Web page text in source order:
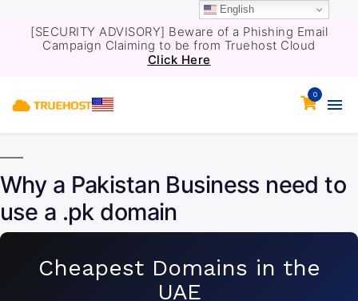
[SECURITY ADVISORY] Beware of a Phishing Email
Campaign Claiming to be from Truehost Cloud
Click Here
0
Why a Pakistan Business need to
use a .pk domain
Cheapest Domains in the
UAE
English